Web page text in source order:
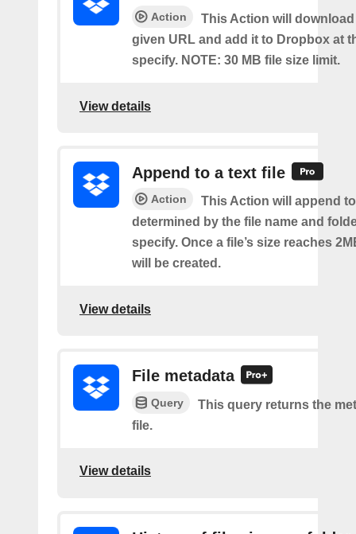
Action
This Action will download
given URL and add it to Dropbox at
specify. NOTE: 30 MB file size limit.
View details
Append to a text file
Action
This Action will append
determined by the file name and
specify. Once a file’s size reaches
will be created.
View details
File metadata
Query
This query returns the
file.
View details